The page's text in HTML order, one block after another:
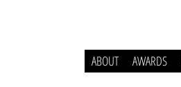
ABOUT AWARDS